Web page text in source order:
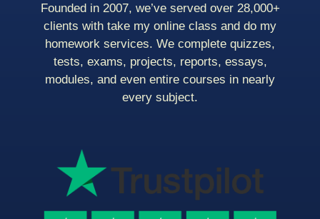
Founded in 2007, we’ve served over 28,000+
clients with take my online class and do my
homework services. We complete quizzes,
tests, exams, projects, reports, essays,
modules, and even entire courses in nearly
every subject.